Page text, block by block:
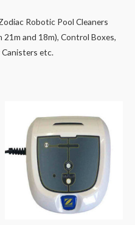
Robotic Pool Cleaners
and 18m), Control Boxes,
etc.